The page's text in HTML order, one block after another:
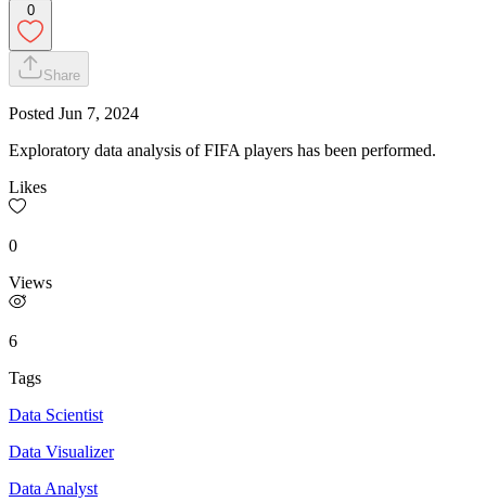
0
Share
Posted Jun 7, 2024
Exploratory data analysis of FIFA players has been performed.
Likes
0
Views
6
Tags
Data Scientist
Data Visualizer
Data Analyst